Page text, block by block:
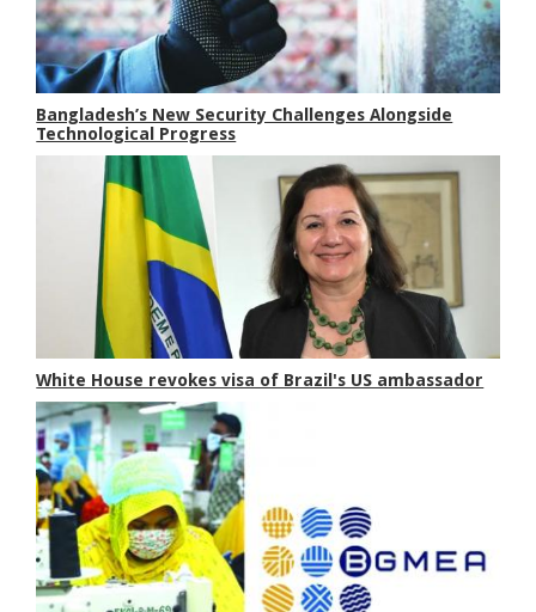
Bangladesh’s New Security Challenges Alongside
Technological Progress
White House revokes visa of Brazil's US ambassador